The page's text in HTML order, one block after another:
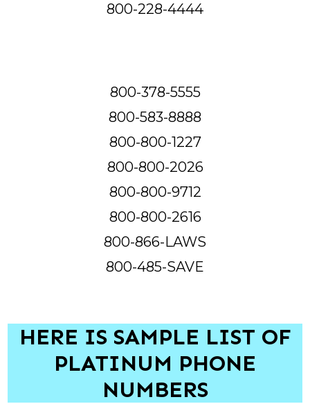
800-228-4444
800-378-5555
800-583-8888
800-800-1227
800-800-2026
800-800-9712
800-800-2616
800-866-LAWS
800-485-SAVE
HERE IS SAMPLE LIST OF
PLATINUM PHONE
NUMBERS